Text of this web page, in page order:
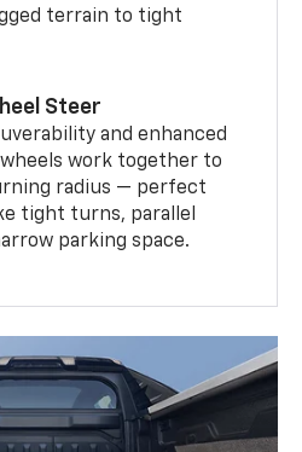
terrain to tight
Steer
and enhanced
work together to
radius — perfect
tight turns, parallel
parking space.